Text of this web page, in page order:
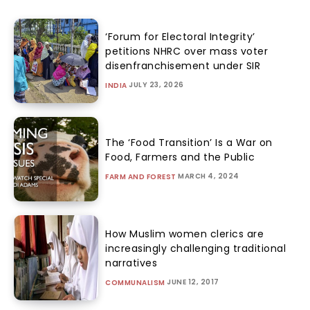
‘Forum for Electoral Integrity’
petitions NHRC over mass voter
disenfranchisement under SIR
INDIA JULY 23, 2026
The ‘Food Transition’ Is a War on
Food, Farmers and the Public
FARM AND FOREST MARCH 4, 2024
How Muslim women clerics are
increasingly challenging traditional
narratives
COMMUNALISM JUNE 12, 2017